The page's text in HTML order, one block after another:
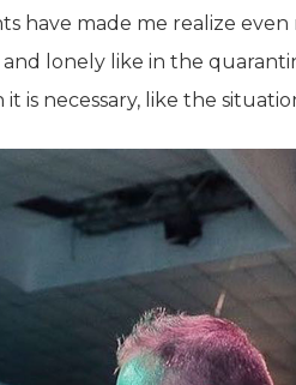
have made me realize
lonely like in the
is necessary, like the